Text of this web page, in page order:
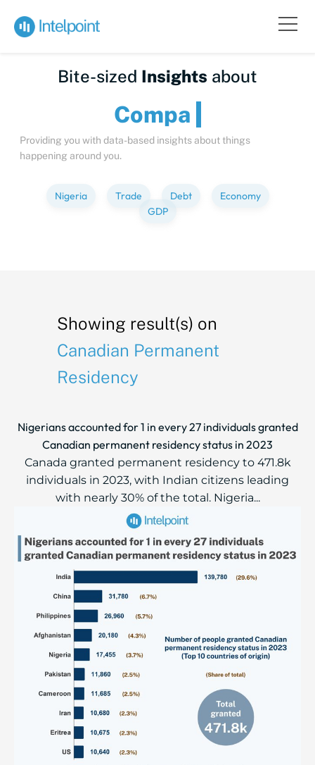
Bite-sized Insights about
Providing you with data-based insights about things
happening around you.
Nigeria Trade Debt
Economy
GDP
Showing result(s) on
Canadian Permanent
Residency
Nigerians accounted for 1 in every 27 individuals granted
Canadian permanent residency status in 2023
Canada granted permanent residency to 471.8k
individuals in 2023, with Indian citizens leading
with nearly 30% of the total. Nigeria...